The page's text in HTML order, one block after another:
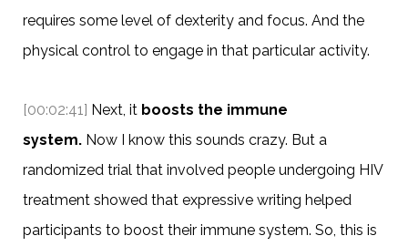
requires some level of dexterity and focus. And the
physical control to engage in that particular activity.
[00:02:41] Next, it boosts the immune
system. Now I know this sounds crazy. But a
randomized trial that involved people undergoing HIV
treatment showed that expressive writing helped
participants to boost their immune system. So, this is